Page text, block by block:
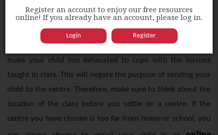
Location
It isn’t practical to send your child to aChinese tuition
far away from home or school. Doing so will only
make your child too exhausted to cope with the lessons
taught in class. This will negate the purpose of sending your
child to the centre. Therefore, make sure to think about the
location of the class before you settle on a centre. If the
centre you have chosen is too far from home or school, you
Register an account to enjoy our free resources
online! If you already have an account, please log in.
Login Register